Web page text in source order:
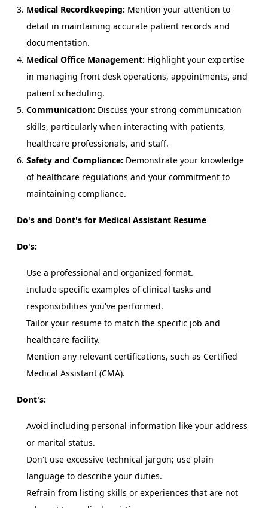
Medical Recordkeeping: Mention your attention to
detail in maintaining accurate patient records and
documentation.
Medical Office Management: Highlight your expertise
in managing front desk operations, appointments, and
patient scheduling.
Communication: Discuss your strong communication
skills, particularly when interacting with patients,
healthcare professionals, and staff.
Safety and Compliance: Demonstrate your knowledge
of healthcare regulations and your commitment to
maintaining compliance.
Do's and Dont's for Medical Assistant Resume
Do's:
Use a professional and organized format.
Include specific examples of clinical tasks and
responsibilities you've performed.
Tailor your resume to match the specific job and
healthcare facility.
Mention any relevant certifications, such as Certified
Medical Assistant (CMA).
Dont's:
Avoid including personal information like your address
or marital status.
Don't use excessive technical jargon; use plain
language to describe your duties.
Refrain from listing skills or experiences that are not